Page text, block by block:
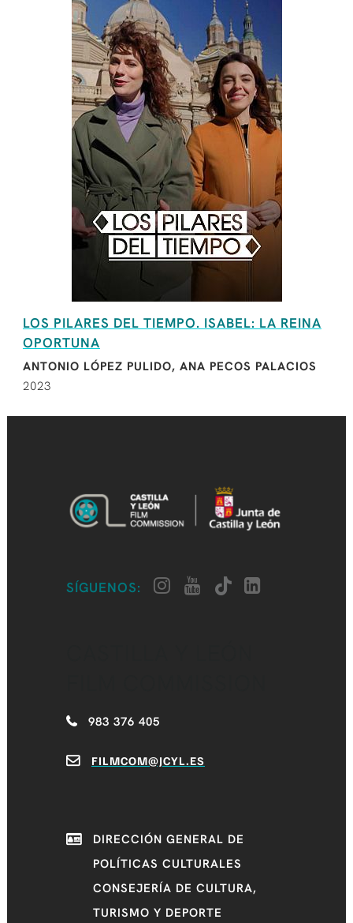
LOS PILARES DEL TIEMPO. ISABEL: LA REINA
OPORTUNA
ANTONIO LÓPEZ PULIDO, ANA PECOS PALACIOS
2023
SÍGUENOS:
983 376 405
FILMCOM@JCYL.ES
DIRECCIÓN GENERAL DE
POLÍTICAS CULTURALES
CONSEJERÍA DE CULTURA,
TURISMO Y DEPORTE